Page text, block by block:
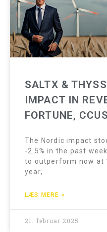
SALTX &
IMPACT IN
FORTUNE,
The Nordic impact
-2.5% in the past
to outperform now at
year,
LÆS MERE »
21. februar 2025